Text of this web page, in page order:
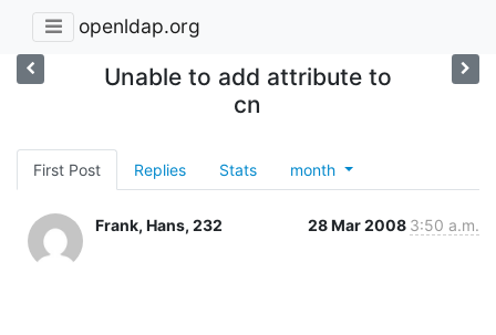
openldap.org
Unable to add attribute to
cn
First Post Replies Stats month
Frank, Hans, 232 28 Mar 2008 3:50 a.m.